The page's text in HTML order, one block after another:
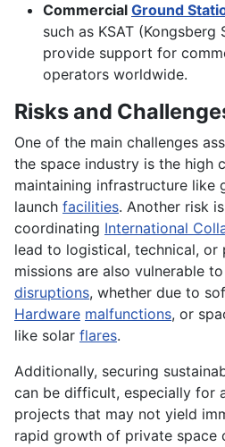
Commercial Ground
such as KSAT (Kongsberg
provide support for
operators worldwide.
Risks and
One of the main challenges
the space industry is the high
maintaining infrastructure like
launch facilities. Another risk
coordinating International
lead to logistical, technical, or
missions are also vulnerable
disruptions, whether due to
Hardware malfunctions, or
like solar flares.
Additionally, securing
can be difficult, especially for
projects that may not yield
rapid growth of private space